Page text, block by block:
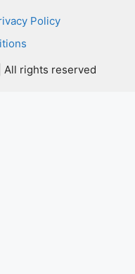
Policy
All rights reserved